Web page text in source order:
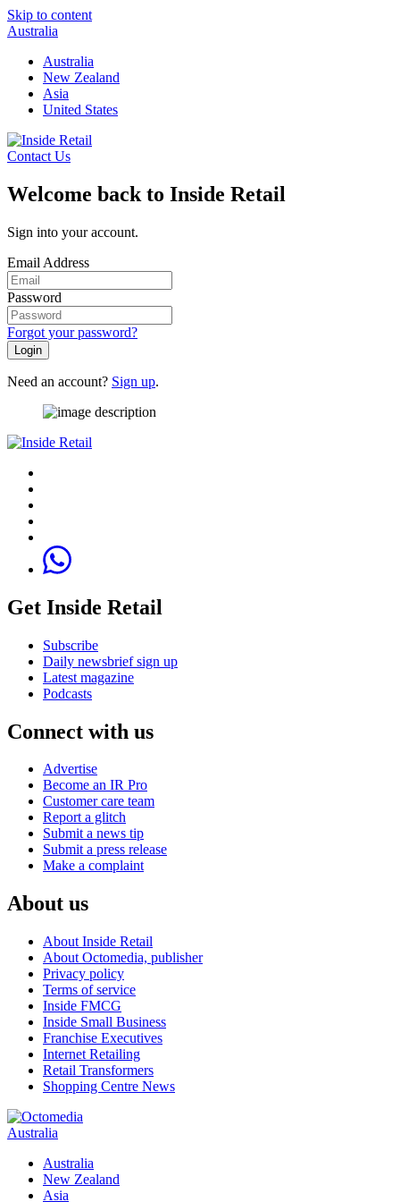
Skip to content
Australia
Australia
New Zealand
Asia
United States
Contact Us
Welcome back to Inside Retail
Sign into your account.
Email Address
Password
Forgot your password?
Login
Need an account? Sign up.
Get Inside Retail
Subscribe
Daily newsbrief sign up
Latest magazine
Podcasts
Connect with us
Advertise
Become an IR Pro
Customer care team
Report a glitch
Submit a news tip
Submit a press release
Make a complaint
About us
About Inside Retail
About Octomedia, publisher
Privacy policy
Terms of service
Inside FMCG
Inside Small Business
Franchise Executives
Internet Retailing
Retail Transformers
Shopping Centre News
Australia
Australia
New Zealand
Asia